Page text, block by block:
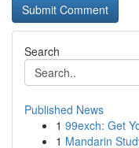
Search
Published News
1 99exch: Get
1 Mandarin